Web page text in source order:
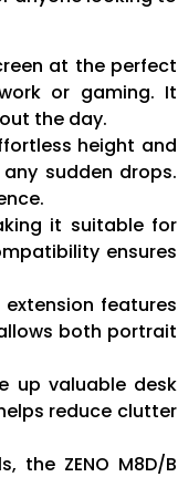
at the perfect
or gaming. It
the day.
height and
sudden drops.
it suitable for
ensures
features
both portrait
up valuable desk
reduce clutter
the ZENO M8D/B